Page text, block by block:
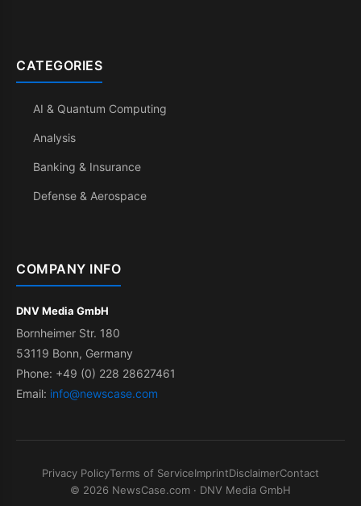
CATEGORIES
AI & Quantum Computing
Analysis
Banking & Insurance
Defense & Aerospace
COMPANY INFO
DNV Media GmbH
Bornheimer Str. 180
53119 Bonn, Germany
Phone: +49 (0) 228 28627461
Email: info@newscase.com
Privacy PolicyTerms of ServiceImprintDisclaimerContact
© 2026 NewsCase.com · DNV Media GmbH